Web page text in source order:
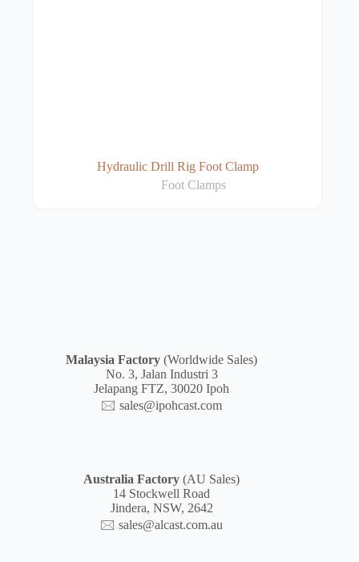
Hydraulic Drill Rig Foot Clamp
Foot Clamps
Malaysia Factory (Worldwide Sales)
No. 3, Jalan Industri 3
Jelapang FTZ, 30020 Ipoh
🖂sales@ipohcast.com
Australia Factory(AU Sales)
14 Stockwell Road
Jindera, NSW, 2642
🖂sales@alcast.com.au